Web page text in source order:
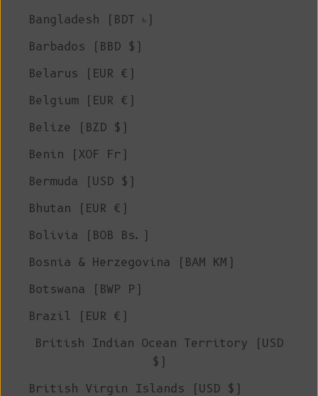
Bangladesh (BDT ৳)
Barbados (BBD $)
Belarus (EUR €)
Belgium (EUR €)
Belize (BZD $)
Benin (XOF Fr)
Bermuda (USD $)
Bhutan (EUR €)
Bolivia (BOB Bs.)
Bosnia & Herzegovina (BAM КМ)
Botswana (BWP P)
Brazil (EUR €)
British Indian Ocean Territory (USD
$)
British Virgin Islands (USD $)